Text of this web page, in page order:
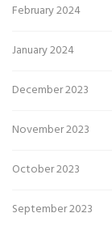
February 2024
January 2024
December 2023
November 2023
October 2023
September 2023